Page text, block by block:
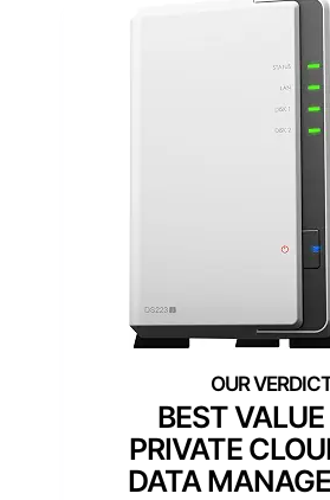
BEST VALUE
PRIVATE
DATA